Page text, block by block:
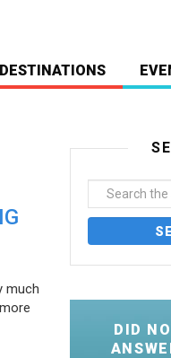
DESTINATIONS
much
DID